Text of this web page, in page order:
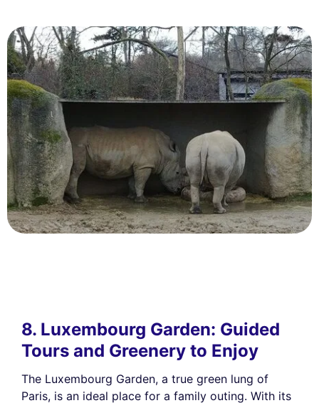
8. Luxembourg Garden: Guided
Tours and Greenery to Enjoy
The Luxembourg Garden, a true green lung of
Paris, is an ideal place for a family outing. With its